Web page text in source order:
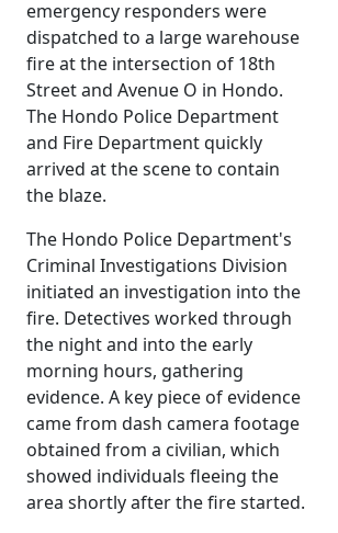
emergency responders were
dispatched to a large warehouse
fire at the intersection of 18th
Street and Avenue O in Hondo.
The Hondo Police Department
and Fire Department quickly
arrived at the scene to contain
the blaze.
The Hondo Police Department's
Criminal Investigations Division
initiated an investigation into the
fire. Detectives worked through
the night and into the early
morning hours, gathering
evidence. A key piece of evidence
came from dash camera footage
obtained from a civilian, which
showed individuals fleeing the
area shortly after the fire started.